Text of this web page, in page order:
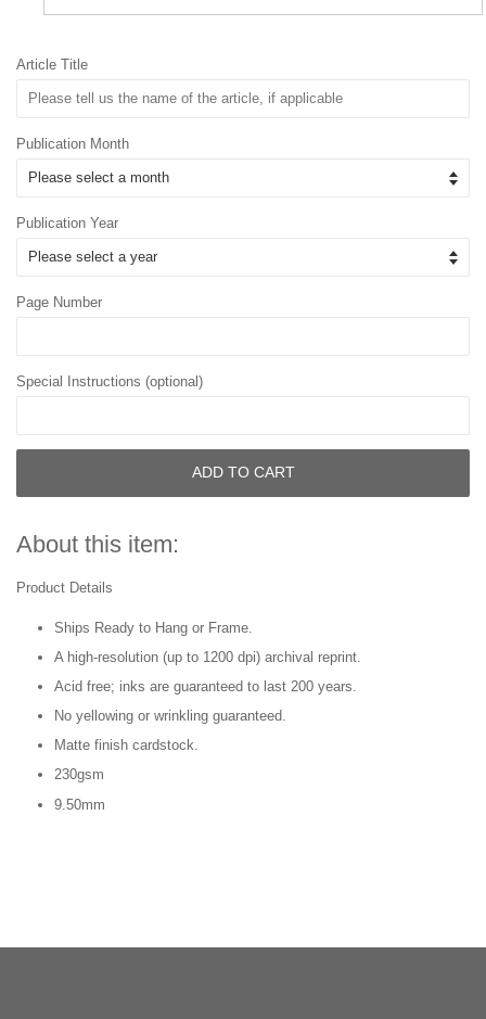
Article Title
Publication Month
Publication Year
Page Number
Special Instructions (optional)
ADD TO CART
About this item:
Product Details
Ships Ready to Hang or Frame.
A high-resolution (up to 1200 dpi) archival reprint.
Acid free; inks are guaranteed to last 200 years.
No yellowing or wrinkling guaranteed.
Matte finish cardstock.
230gsm
9.50mm